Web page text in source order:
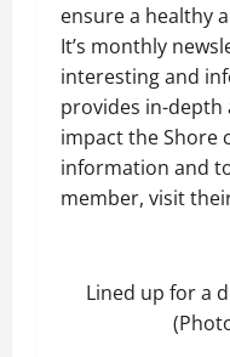
ensure a healthy
It’s monthly
interesting and
provides in-depth
impact the Shore
information and
member, visit
Lined up for a